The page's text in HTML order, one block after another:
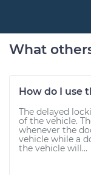
What
How do I use
The delayed
of the vehicle.
whenever the
vehicle while a
the vehicle will...